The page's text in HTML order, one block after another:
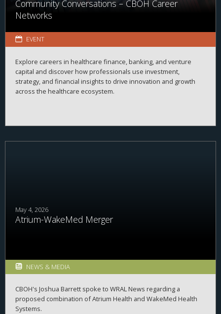
Community Conversations – CBOH Career
Networks
EVENT
Explore careers in healthcare finance, banking, and venture
capital and discover how professionals use investment,
strategy, and financial insights to drive innovation and growth
across the healthcare ecosystem.
May 4, 2026
Atrium-WakeMed Merger
NEWS & MEDIA
CBOH's Joshua Barrett spoke to WRAL News regarding a
proposed combination of Atrium Health and WakeMed Health
Systems.